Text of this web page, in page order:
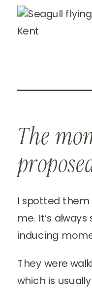
The
I spotted
me. It’s
inducing
They were
which is